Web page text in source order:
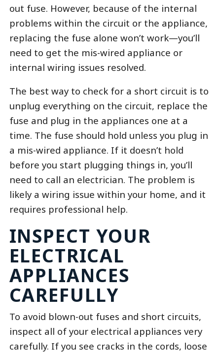
out fuse. However, because of the internal
problems within the circuit or the appliance,
replacing the fuse alone won’t work—you’ll
need to get the mis-wired appliance or
internal wiring issues resolved.
The best way to check for a short circuit is to
unplug everything on the circuit, replace the
fuse and plug in the appliances one at a
time. The fuse should hold unless you plug in
a mis-wired appliance. If it doesn’t hold
before you start plugging things in, you’ll
need to call an electrician. The problem is
likely a wiring issue within your home, and it
requires professional help.
INSPECT YOUR
ELECTRICAL
APPLIANCES
CAREFULLY
To avoid blown-out fuses and short circuits,
inspect all of your electrical appliances very
carefully. If you see cracks in the cords, loose